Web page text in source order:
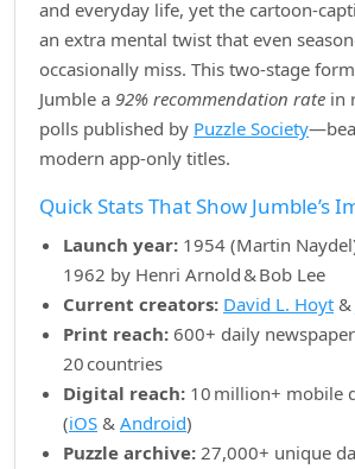
and everyday life, yet the
an extra mental twist that even
occasionally miss. This two‑stage
Jumble a 92% recommendation rate in
polls published by Puzzle Society
modern app‑only titles.
Quick Stats That Show Jumble’s
Launch year: 1954 (Martin
1962 by Henri Arnold & Bob Lee
Current creators: David L. Hoyt &
Print reach: 600+ daily
20 countries
Digital reach: 10 million+ mobile
(iOS & Android)
Puzzle archive: 27,000+ unique